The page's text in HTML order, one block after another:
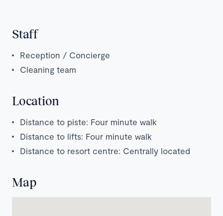
Staff
Reception / Concierge
Cleaning team
Location
Distance to piste: Four minute walk
Distance to lifts: Four minute walk
Distance to resort centre: Centrally located
Map